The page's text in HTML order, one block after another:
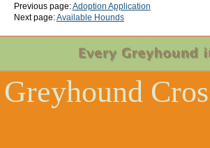
Previous page:Adoption Application
Next page:Available Hounds
Greyhound